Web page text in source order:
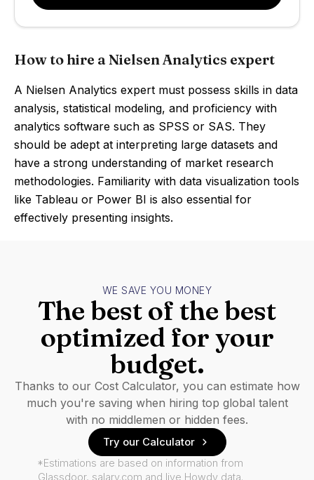
How to hire a Nielsen Analytics expert
A Nielsen Analytics expert must possess skills in data
analysis, statistical modeling, and proficiency with
analytics software such as SPSS or SAS. They
should be adept at interpreting large datasets and
have a strong understanding of market research
methodologies. Familiarity with data visualization tools
like Tableau or Power BI is also essential for
effectively presenting insights.
WE SAVE YOU MONEY
The best of the best
optimized for your
budget.
Thanks to our Cost Calculator, you can estimate how
much you're saving when hiring top global talent
with no middlemen or hidden fees.
Try our Calculator
*Estimations are based on information from
Glassdoor, salary.com and live Howdy data.